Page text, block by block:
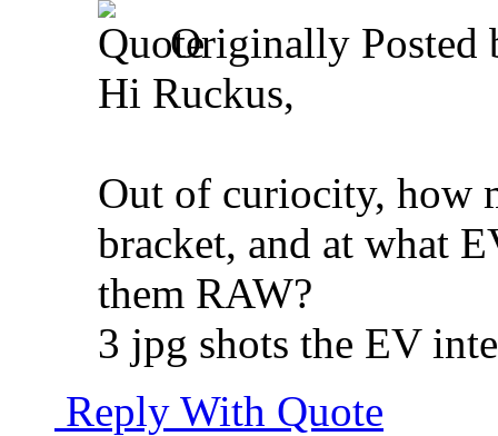
Originally Posted
Hi Ruckus,
Out of curiocity, how
bracket, and at what
them RAW?
3 jpg shots the EV
Reply With Quote